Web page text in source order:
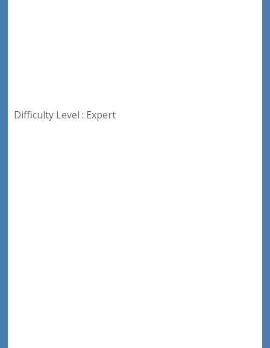
Difficulty Level : Expert